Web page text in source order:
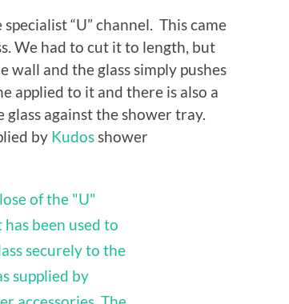
“U” channel. This came
We had to cut it to length, but
wall and the glass simply pushes
applied to it and there is also a
against the shower tray.
by Kudos shower